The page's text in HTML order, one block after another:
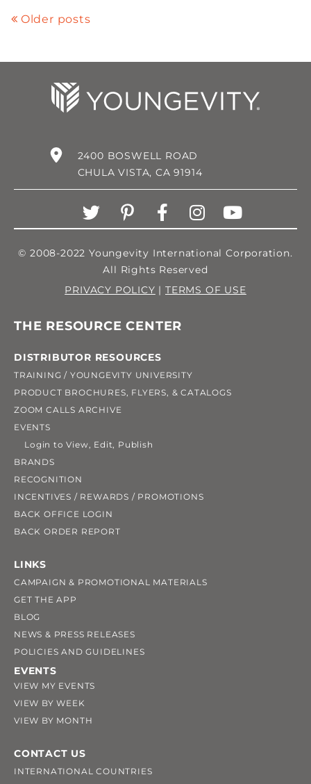
Older posts
2400 BOSWELL ROAD
CHULA VISTA, CA 91914
© 2008-2022 Youngevity International Corporation.
All Rights Reserved
PRIVACY POLICY | TERMS OF USE
THE RESOURCE CENTER
DISTRIBUTOR RESOURCES
TRAINING / YOUNGEVITY UNIVERSITY
PRODUCT BROCHURES, FLYERS, & CATALOGS
ZOOM CALLS ARCHIVE
EVENTS
Login to View, Edit, Publish
BRANDS
RECOGNITION
INCENTIVES / REWARDS / PROMOTIONS
BACK OFFICE LOGIN
BACK ORDER REPORT
LINKS
CAMPAIGN & PROMOTIONAL MATERIALS
GET THE APP
BLOG
NEWS & PRESS RELEASES
POLICIES AND GUIDELINES
EVENTS
VIEW MY EVENTS
VIEW BY WEEK
VIEW BY MONTH
CONTACT US
INTERNATIONAL COUNTRIES